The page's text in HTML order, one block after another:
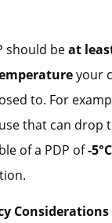
should beat
your
to. For
that can drop
of a PDP of-
Considerations